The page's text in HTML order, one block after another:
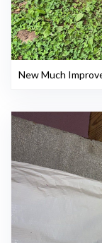
New Much